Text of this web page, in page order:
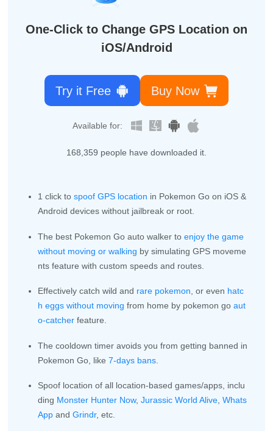
One-Click to Change GPS Location on
iOS/Android
Try it Free Buy Now
Available for:
168,359 people have downloaded it.
1 click tospoof GPS location in Pokemon Go on iOS &
Android devices without jailbreak or root.
The best Pokemon Go auto walker toenjoy the game
without moving or walking by simulating GPS moveme
nts feature with custom speeds and routes.
Effectively catch wild and rare pokemon, or even hatc
h eggs without moving from home by pokemon goaut
o-catcher feature.
The cooldown timer avoids you from getting banned in
Pokemon Go, like7-days bans
Spoof location of all location-based games/apps, inclu
ding Monster Hunter Now,Jurassic World Alive,Whats
App andGrindr, etc.